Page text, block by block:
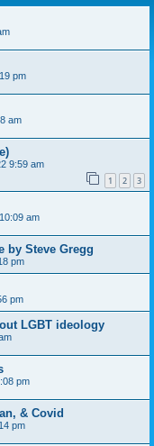
pm
am
9:59 am
1 2 3
am
by Steve Gregg
pm
pm
LGBT ideology
pm
& Covid
pm